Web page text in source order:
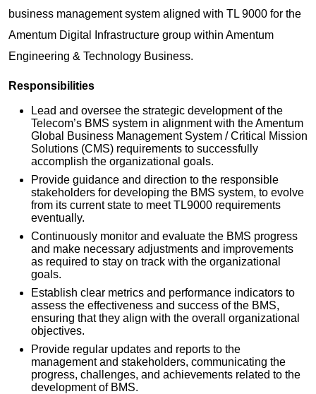
business management system aligned with TL 9000 for the
Amentum Digital Infrastructure group within Amentum
Engineering & Technology Business.
Responsibilities
Lead and oversee the strategic development of the
Telecom’s BMS system in alignment with the Amentum
Global Business Management System / Critical Mission
Solutions (CMS) requirements to successfully
accomplish the organizational goals.
Provide guidance and direction to the responsible
stakeholders for developing the BMS system, to evolve
from its current state to meet TL9000 requirements
eventually.
Continuously monitor and evaluate the BMS progress
and make necessary adjustments and improvements
as required to stay on track with the organizational
goals.
Establish clear metrics and performance indicators to
assess the effectiveness and success of the BMS,
ensuring that they align with the overall organizational
objectives.
Provide regular updates and reports to the
management and stakeholders, communicating the
progress, challenges, and achievements related to the
development of BMS.